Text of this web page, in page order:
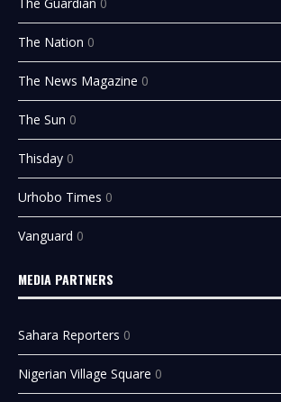
The Nation 0
The News Magazine 0
The Sun 0
Thisday 0
Urhobo Times 0
Vanguard 0
MEDIA PARTNERS
Sahara Reporters 0
Nigerian Village Square 0